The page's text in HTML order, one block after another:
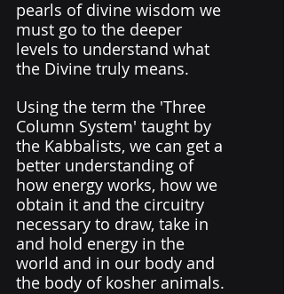
pearls of divine wisdom we
must go to the deeper
levels to understand what
the Divine truly means.
Using the term the 'Three
Column System' taught by
the Kabbalists, we can get a
better understanding of
how energy works, how we
obtain it and the circuitry
necessary to draw, take in
and hold energy in the
world and in our body and
the body of kosher animals.